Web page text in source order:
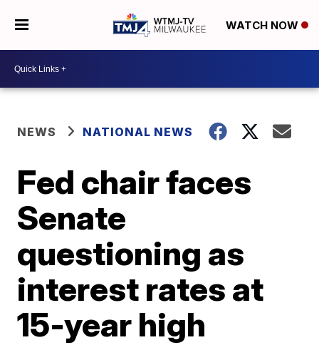
WATCH NOW
NEWS NATIONAL NEWS
Fed chair faces
Senate
questioning as
interest rates at
15-year high